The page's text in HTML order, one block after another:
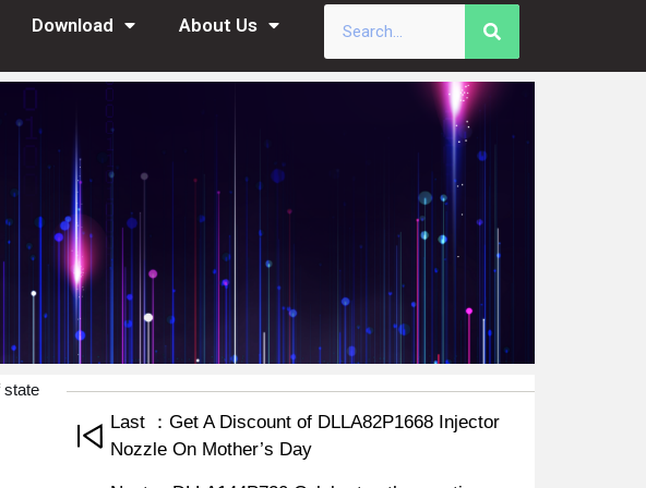
Download About Us
state
Last ：Get A Discount of DLLA82P1668 Injector
Nozzle On Mother’s Day